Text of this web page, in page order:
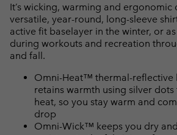
It’s wicking, warming and ergonomic
versatile, year-round, long-sleeve
active fit baselayer in the winter, or
during workouts and recreation
and fall.
Omni-Heat™ thermal-reflective
retains warmth using silver
heat, so you stay warm and
drop
Omni-Wick™ keeps you dry